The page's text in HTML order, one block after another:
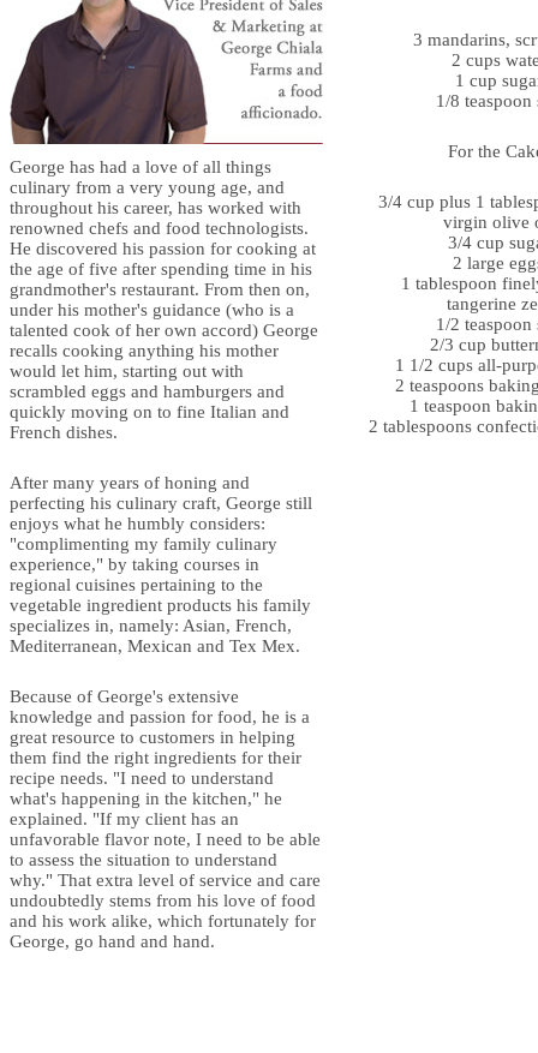
George has had a love of all things
culinary from a very young age, and
throughout his career, has worked with
renowned chefs and food technologists.
He discovered his passion for cooking at
the age of five after spending time in his
grandmother's restaurant. From then on,
under his mother's guidance (who is a
talented cook of her own accord) George
recalls cooking anything his mother
would let him, starting out with
scrambled eggs and hamburgers and
quickly moving on to fine Italian and
French dishes.
After many years of honing and
perfecting his culinary craft, George still
enjoys what he humbly considers:
"complimenting my family culinary
experience," by taking courses in
regional cuisines pertaining to the
vegetable ingredient products his family
specializes in, namely: Asian, French,
Mediterranean, Mexican and Tex Mex.
Because of George's extensive
knowledge and passion for food, he is a
great resource to customers in helping
them find the right ingredients for their
recipe needs. "I need to understand
what's happening in the kitchen," he
explained. "If my client has an
unfavorable flavor note, I need to be able
to assess the situation to understand
why." That extra level of service and care
undoubtedly stems from his love of food
and his work alike, which fortunately for
George, go hand and hand.
3 mandarins,
2 cups
1 cup
1/8 teaspoon
For the
3/4 cup plus 1
virgin olive
3/4 cup
2 large
1 tablespoon
tangerine
1/2 teaspoon
2/3 cup
1 1/2 cups all-
2 teaspoons
1 teaspoon
2 tablespoons